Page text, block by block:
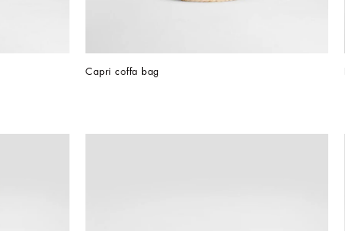
Capri coffa bag